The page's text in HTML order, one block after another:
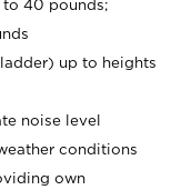
40 pounds;
up to heights
noise level
conditions
own